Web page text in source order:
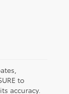
to
accuracy.